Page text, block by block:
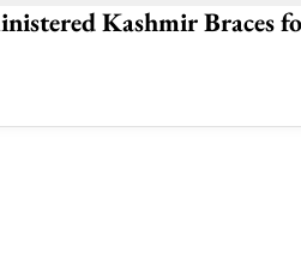
Kashmir Braces